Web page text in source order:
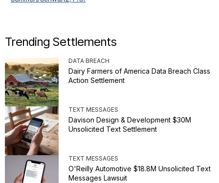
Trending Settlements
DATA BREACH
Dairy Farmers of America Data Breach Class
Action Settlement
TEXT MESSAGES
Davison Design & Development $30M
Unsolicited Text Settlement
TEXT MESSAGES
O'Reilly Automotive $18.8M Unsolicited Text
Messages Lawsuit